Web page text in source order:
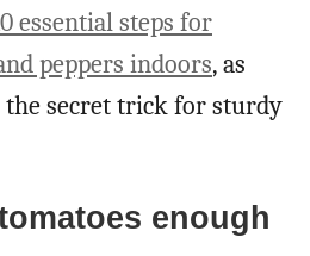
essential steps for
peppers indoors, as
secret trick for sturdy
enough